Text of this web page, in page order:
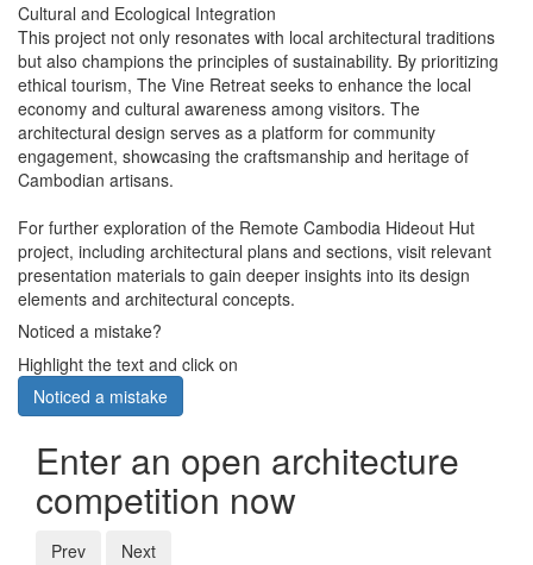
Cultural and Ecological Integration
This project not only resonates with local architectural traditions
but also champions the principles of sustainability. By prioritizing
ethical tourism, The Vine Retreat seeks to enhance the local
economy and cultural awareness among visitors. The
architectural design serves as a platform for community
engagement, showcasing the craftsmanship and heritage of
Cambodian artisans.
For further exploration of the Remote Cambodia Hideout Hut
project, including architectural plans and sections, visit relevant
presentation materials to gain deeper insights into its design
elements and architectural concepts.
Noticed a mistake?
Highlight the text and click on
Noticed a mistake
Enter an open architecture
competition now
Prev Next